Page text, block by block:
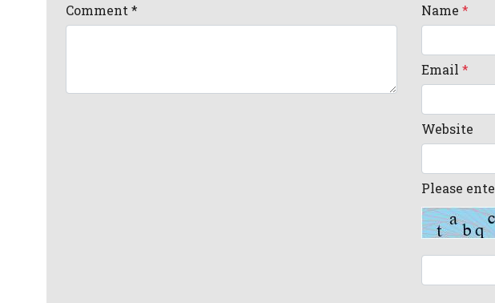
Comment* Name *
Email *
Website
Please